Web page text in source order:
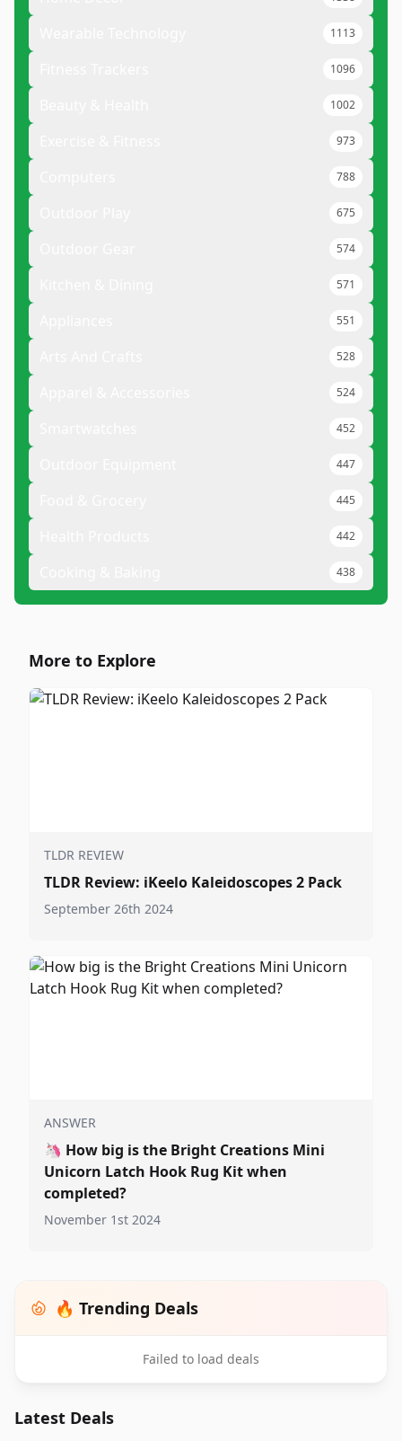
1113
1096
1002
973
788
675
574
571
551
528
524
452
447
445
442
438
More to Explore
TLDR REVIEW
TLDR Review: iKeelo Kaleidoscopes 2 Pack
September 26th 2024
ANSWER
🦄 How big is the Bright Creations Mini
Unicorn Latch Hook Rug Kit when
completed?
November 1st 2024
🔥 Trending Deals
Failed to load deals
Latest Deals